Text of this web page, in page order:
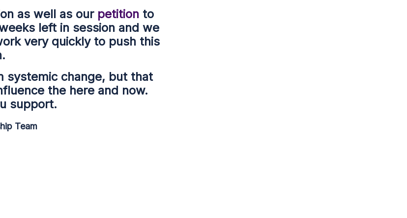
as well as our petition to
left in session and we
very quickly to push this
systemic change, but that
the here and now.
support.
Team